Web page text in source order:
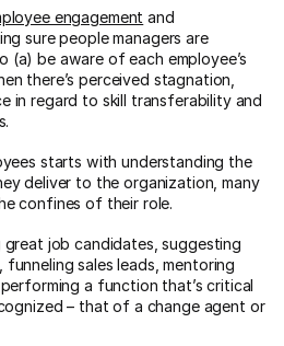
engagement and
sure people managers are
(a) be aware of each employee’s
there’s perceived stagnation,
in regard to skill transferability and
starts with understanding the
deliver to the organization, many
confines of their role.
great job candidates, suggesting
sales leads, mentoring
a function that’s critical
– that of a change agent or